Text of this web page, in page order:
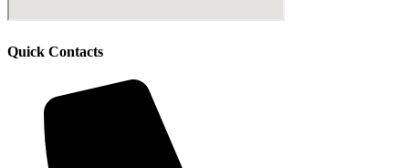
Quick Contacts